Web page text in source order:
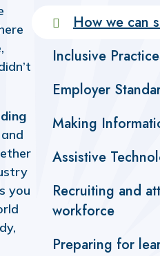
you
How we can
Inclusive
Employer
Making
Assistive
Recruiting and
workforce
Preparing for